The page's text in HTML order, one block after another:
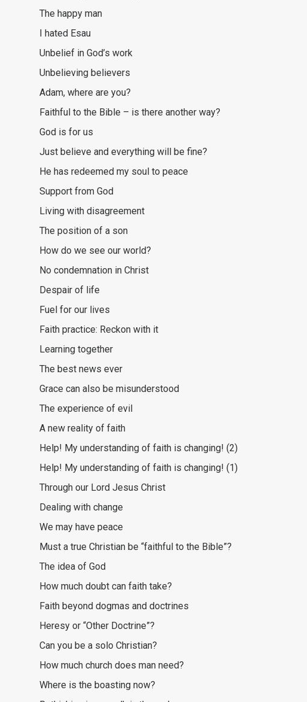
The happy man
I hated Esau
Unbelief in God’s work
Unbelieving believers
Adam, where are you?
Faithful to the Bible – is there another way?
God is for us
Just believe and everything will be fine?
He has redeemed my soul to peace
Support from God
Living with disagreement
The position of a son
How do we see our world?
No condemnation in Christ
Despair of life
Fuel for our lives
Faith practice: Reckon with it
Learning together
The best news ever
Grace can also be misunderstood
The experience of evil
A new reality of faith
Help! My understanding of faith is changing! (2)
Help! My understanding of faith is changing! (1)
Through our Lord Jesus Christ
Dealing with change
We may have peace
Must a true Christian be “faithful to the Bible”?
The idea of God
How much doubt can faith take?
Faith beyond dogmas and doctrines
Heresy or “Other Doctrine”?
Can you be a solo Christian?
How much church does man need?
Where is the boasting now?